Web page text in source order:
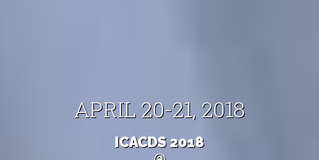
APRIL 20-21, 2018
ICACDS 2018